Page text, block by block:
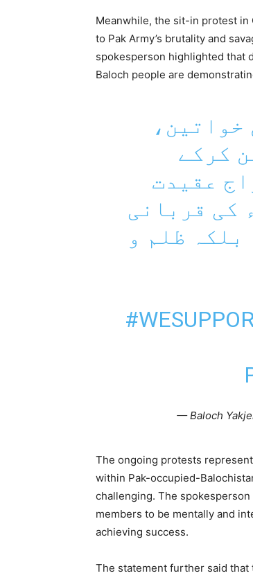
Meanwhile, the sit-in protest in
to Pak Army’s brutality and
spokesperson highlighted that
Baloch people are
خواتین،
کرکے
عقیدت
کی قربانی
ظلم و
— Baloch
The ongoing protests
within Pak-occupied-
challenging. The
members to be mentally and
achieving success.
The statement further said that